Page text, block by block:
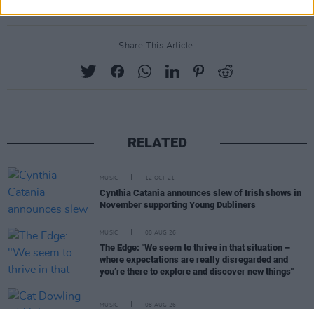
Share This Article:
RELATED
MUSIC 12 OCT 21
Cynthia Catania announces slew of Irish shows in
November supporting Young Dubliners
MUSIC 08 AUG 26
The Edge: "We seem to thrive in that situation –
where expectations are really disregarded and
you’re there to explore and discover new things"
MUSIC 08 AUG 26